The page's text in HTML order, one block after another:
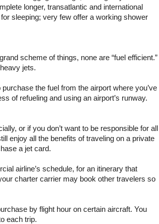
longer, transatlantic and international
sleeping; very few offer a working shower
scheme of things, none are “fuel efficient.”
jets.
the fuel from the airport where you’ve
of refueling and using an airport’s runway.
or if you don’t want to be responsible for all
enjoy all the benefits of traveling on a private
a jet card.
airline’s schedule, for an itinerary that
charter carrier may book other travelers so
by flight hour on certain aircraft. You
each trip.